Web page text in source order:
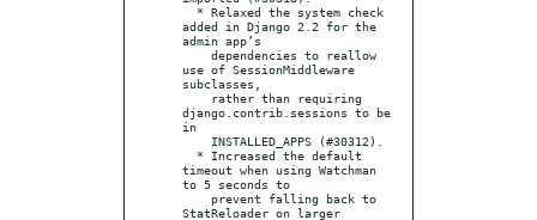
added in Django 2.2 for the
admin app’s
use of SessionMiddleware
subclasses,
django.contrib.sessions to be
in
timeout when using Watchman
to 5 seconds to
StatReloader on larger